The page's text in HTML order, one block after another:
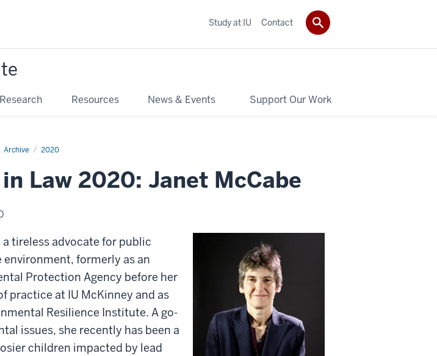
Research Resources News & Events Support Our Work
Study at IU Contact
Archive 2020
Law 2020: Janet McCabe
a tireless advocate for public
environment, formerly as an
Protection Agency before her
practice at IU McKinney and as
Resilience Institute. A go-
issues, she recently has been a
children impacted by lead